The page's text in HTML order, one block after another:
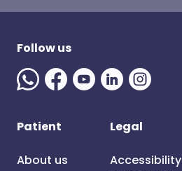
Follow us
Patient
About us
Legal
Accessibility